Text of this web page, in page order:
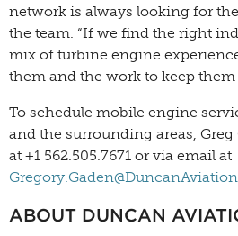
network is always looking for
the team. “If we find the right
mix of turbine engine
them and the work to keep them
To schedule mobile engine
and the surrounding areas,
at +1 562.505.7671 or via email at
ABOUT DUNCAN